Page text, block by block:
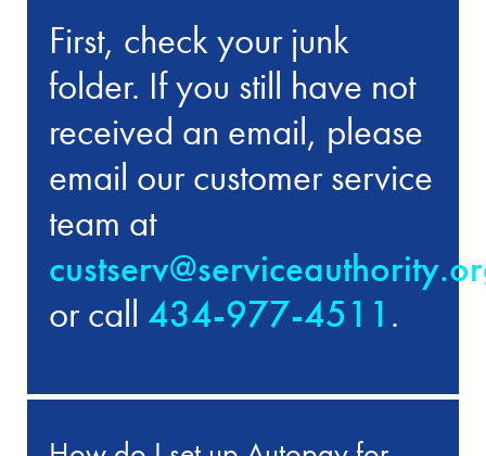
First, check your junk
folder. If you still have not
received an email, please
email our customer service
team at
or call 434-977-4511.